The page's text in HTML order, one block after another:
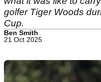
golfer Tiger Woods
Cup.
Ben Smith
21 Oct 2025